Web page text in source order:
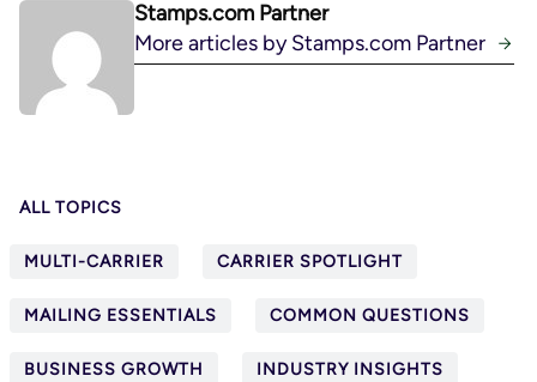
Stamps.com Partner
More articles by Stamps.com Partner
ALL TOPICS
MULTI-CARRIER CARRIER SPOTLIGHT
MAILING ESSENTIALS COMMON QUESTIONS
BUSINESS GROWTH INDUSTRY INSIGHTS